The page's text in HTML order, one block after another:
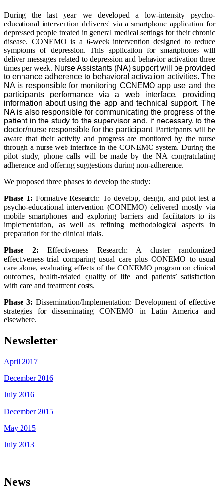
During the last year we developed a low-intensity psycho-
educational intervention delivered via a smartphone application for
depressed people treated in general medical settings for their chronic
disease. CONEMO is a 6-week intervention designed to reduce
symptoms of depression. This application for smartphones will
deliver messages related to depression and behavior activation three
times per week. Nurse Assistants (NA) support will be provided
to enhance adherence to behavioral activation activities. The
NA is responsible for monitoring CONEMO app use and the
participants performance via a web interface, providing
information about using the app and technical support. The
NA is also responsible for communicating the progress of the
patient in the study to the supervisor and, if necessary, to the
doctor/nurse responsible for the participant.Participants will be
aware that their activity and progress are monitored by the nurse
through a nurse web interface in the CONEMO system. During the
pilot study, phone calls will be made by the NA congratulating
adherence and offering suggestions during non-adherence.
We proposed three phases to develop the study:
Phase 1: Formative Research: To develop, design, and pilot test a
psycho-educational intervention (CONEMO) delivered mostly via
mobile smartphones and exploring barriers and facilitators to its
implementation, as well as refining methodological aspects in
preparation for the clinical trials.
Phase 2: Effectiveness Research: A cluster randomized
effectiveness trial comparing usual care plus CONEMO to usual
care alone, evaluating effects of the CONEMO program on clinical
outcomes, health-related quality of life, and patients’ satisfaction
with care and treatment costs.
Phase 3: Dissemination/Implementation: Development of effective
strategies for disseminating CONEMO in Latin America and
elsewhere.
Newsletter
April 2017
December 2016
July 2016
December 2015
May 2015
July 2013
News